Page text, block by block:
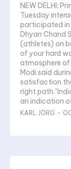
NEW DELHI:
Tuesday
participated in
Dhyan Chand
(athletes) on
of your hard
atmosphere
Modi said
satisfaction
right
an indication
KARL JÖRG -